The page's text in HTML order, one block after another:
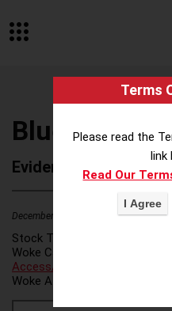
Bluebird
Evidence of Possible
December 19, 2025 2
Stock Ticker:
Woke Category(ies):
Access/Voter Fraud
Woke Attribution Link(s):
Terms
Please read the
link
Read Our